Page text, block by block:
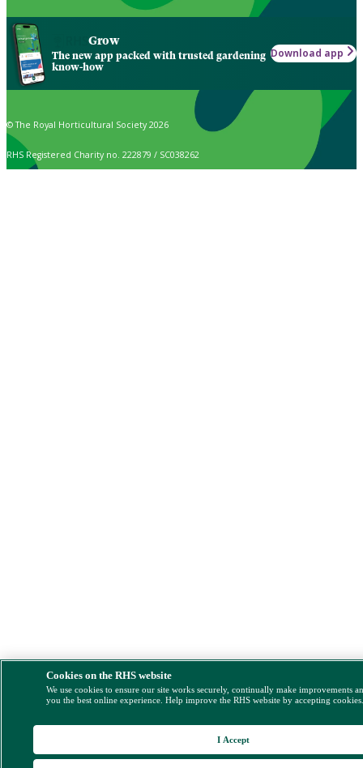
Grow
The new app packed with trusted gardening
know-how
Download app
© The Royal Horticultural Society 2026
RHS Registered Charity no. 222879 / SC038262
Cookies on the RHS website
We use cookies to ensure our site works securely, continually make improvements
you the best online experience. Help improve the RHS website by accepting
I Accept